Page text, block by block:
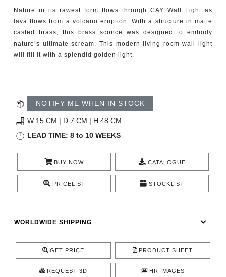
FIREPLACES
CATALOGUE
ROOM BY ROOM
TRENDS
PRESS
Nature in its rawest form flows through CAY Wall Light as
lava flows from a volcano eruption. With a structure in matte
casted brass, this brass sconce was designed to embody
nature’s ultimate scream. This modern living room wall light
will fill it with a splendid golden light.
NOTIFY ME WHEN IN STOCK
W 15 CM | D 7 CM | H 48 CM
LEAD TIME: 8 to 10 WEEKS
BUY NOW CATALOGUE
PRICELIST STOCKLIST
WORLDWIDE SHIPPING
GET PRICE PRODUCT SHEET
REQUEST 3D HR IMAGES